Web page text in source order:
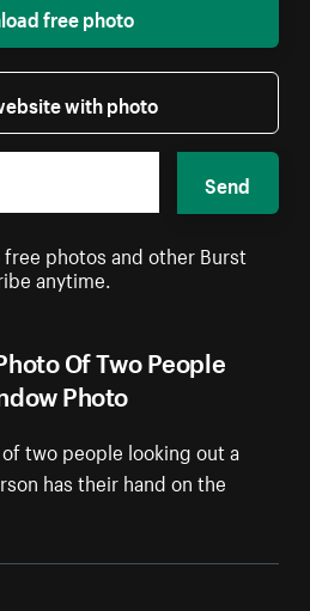
Of Two People
Photo
two people looking out a
has their hand on the
free photo
with photo
Send
photos and other Burst
anytime.